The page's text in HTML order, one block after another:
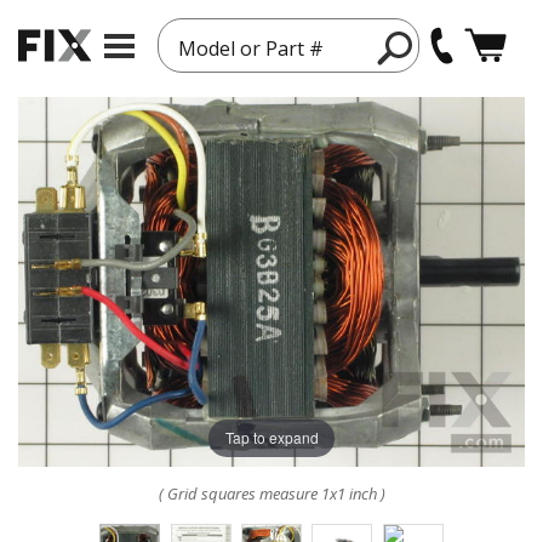
Model or Part #
Tap to expand
( Grid squares measure 1x1 inch )